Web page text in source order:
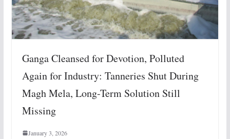
Ganga Cleansed for Devotion, Polluted
Again for Industry: Tanneries Shut During
Magh Mela, Long-Term Solution Still
Missing
January 3, 2026